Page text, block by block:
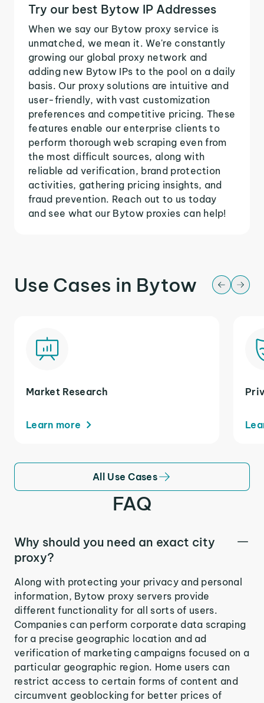
Try our best Bytow IP Addresses
When we say our Bytow proxy service is
unmatched, we mean it. We're constantly
growing our global proxy network and
adding new Bytow IPs to the pool on a daily
basis. Our proxy solutions are intuitive and
user-friendly, with vast customization
preferences and competitive pricing. These
features enable our enterprise clients to
perform thorough web scraping even from
the most difficult sources, along with
reliable ad verification, brand protection
activities, gathering pricing insights, and
fraud prevention. Reach out to us today
and see what our Bytow proxies can help!
Use Cases in Bytow
Market Research
Learn more
All Use Cases
FAQ
Why should you need an exact city
proxy?
Along with protecting your privacy and personal
information, Bytow proxy servers provide
different functionality for all sorts of users.
Companies can perform corporate data scraping
for a precise geographic location and ad
verification of marketing campaigns focused on a
particular geographic region. Home users can
restrict access to certain forms of content and
circumvent geoblocking for better prices of